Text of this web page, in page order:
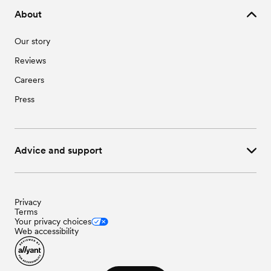
About
Our story
Reviews
Careers
Press
Advice and support
Privacy
Terms
Your privacy choices
Web accessibility